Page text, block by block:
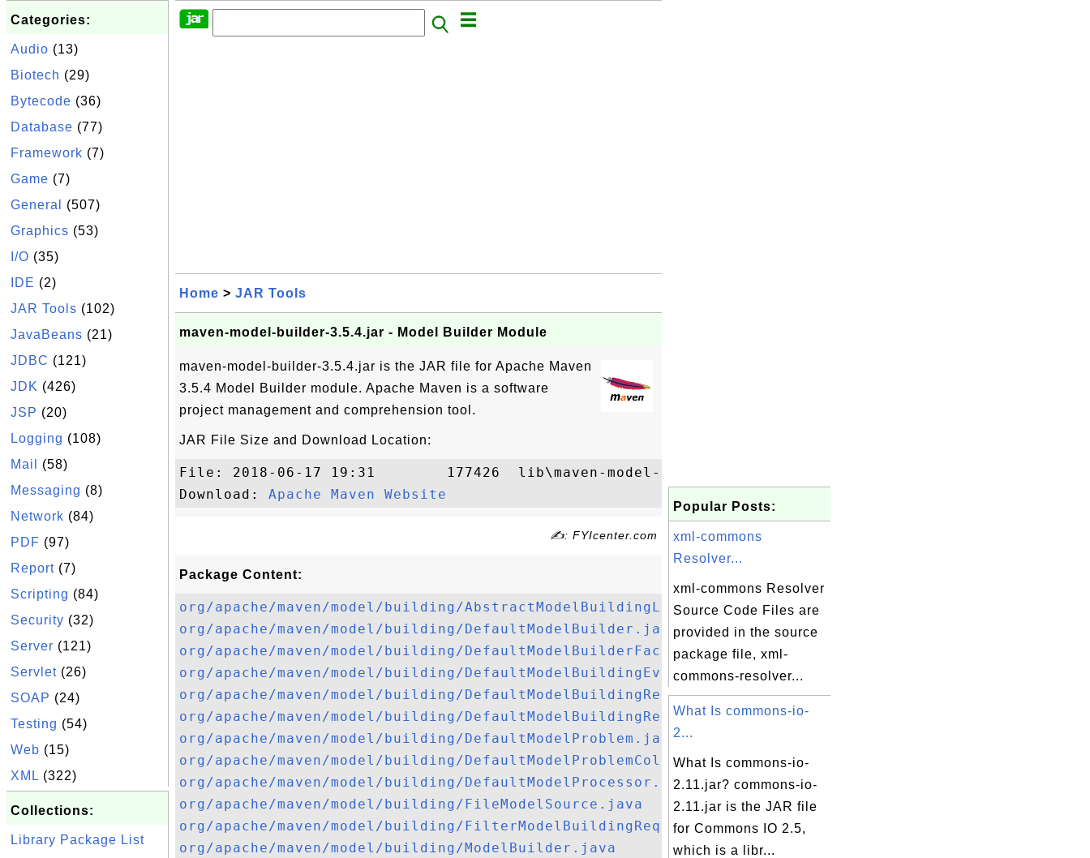
Categories:
Audio (13)
Biotech (29)
Bytecode (36)
Database (77)
Framework (7)
Game (7)
General
(507)
Graphics (53)
I/O (35)
IDE (2)
JAR Tools (102)
JavaBeans (21)
JDBC (121)
JDK (426)
JSP (20)
Logging (108)
Mail
(58)
Messaging (8)
Network (84)
PDF (97)
Report (7)
Scripting (84)
Security (32)
Server (121)
Servlet (26)
SOAP (24)
Testing (54)
Web (15)
XML (322)
Collections:
Library Package List
Home > JAR Tools
maven-model-builder-3.5.4.jar - Model Builder Module
maven-model-builder-3.5.4.jar is the JAR file for Apache Maven
3.5.4 Model Builder module. Apache Maven is a software
project management and comprehension tool.
JAR File Size and Download Location:
File: 2018-06-17 19:31        177426  lib\maven-model-builder-3.5.4.jar
Download: Apache Maven Website
✍: FYIcenter.com
Package Content:
org/apache/maven/model/building/AbstractModelBuildingListener.java
org/apache/maven/model/building/DefaultModelBuilder.java
org/apache/maven/model/building/DefaultModelBuilderFactory.java
org/apache/maven/model/building/DefaultModelBuildingEvent.java
org/apache/maven/model/building/DefaultModelBuildingRequest.java
org/apache/maven/model/building/DefaultModelBuildingResult.java
org/apache/maven/model/building/DefaultModelProblem.java
org/apache/maven/model/building/DefaultModelProblemCollector.java
org/apache/maven/model/building/DefaultModelProcessor.java
org/apache/maven/model/building/FileModelSource.java
org/apache/maven/model/building/FilterModelBuildingRequest.java
org/apache/maven/model/building/ModelBuilder.java
Popular Posts:
xml-commons
Resolver...
xml-commons Resolver
Source Code Files are
provided in the source
package file, xml-
commons-resolver...
What Is commons-io-
2...
What Is commons-io-
2.11.jar? commons-io-
2.11.jar is the JAR file
for Commons IO 2.5,
which is a libr...